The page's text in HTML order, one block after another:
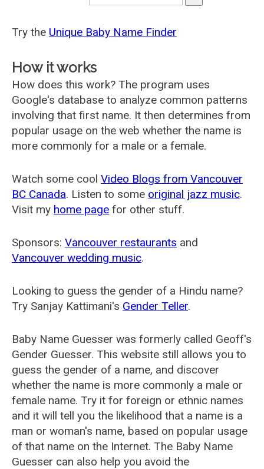
Try the Unique Baby Name Finder
How it works
How does this work? The program uses
Google's database to analyze common patterns
involving that first name. It then determines from
popular usage on the web whether the name is
more commonly for a male or a female.
Watch some cool Video Blogs from Vancouver
BC Canada. Listen to some original jazz music.
Visit my home page for other stuff.
Sponsors: Vancouver restaurants and
Vancouver wedding music.
Looking to guess the gender of a Hindu name?
Try Sanjay Kattimani's Gender Teller.
Baby Name Guesser was formerly called Geoff's
Gender Guesser. This website still allows you to
guess the gender of a name, and discover
whether the name is more commonly a male or
female name. Try it for foreign or ethnic names
and it will tell you the likelihood that a name is a
man or woman's name, based on popular usage
of that name on the Internet. The Baby Name
Guesser can also help you avoid the